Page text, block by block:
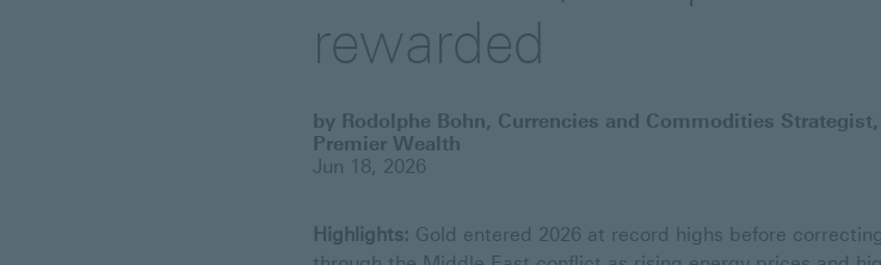
rewarded
by Rodolphe Bohn, Currencies and Commodities
Premier Wealth
Jun 18, 2026
Highlights: Gold entered 2026 at record highs before